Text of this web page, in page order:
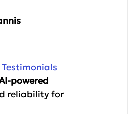
powered
reliability for